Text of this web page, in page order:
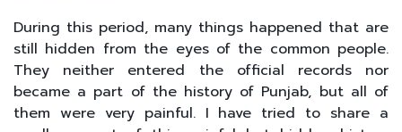
During this period, many things happened that are
still hidden from the eyes of the common people.
They neither entered the official records nor
became a part of the history of Punjab, but all of
them were very painful. I have tried to share a